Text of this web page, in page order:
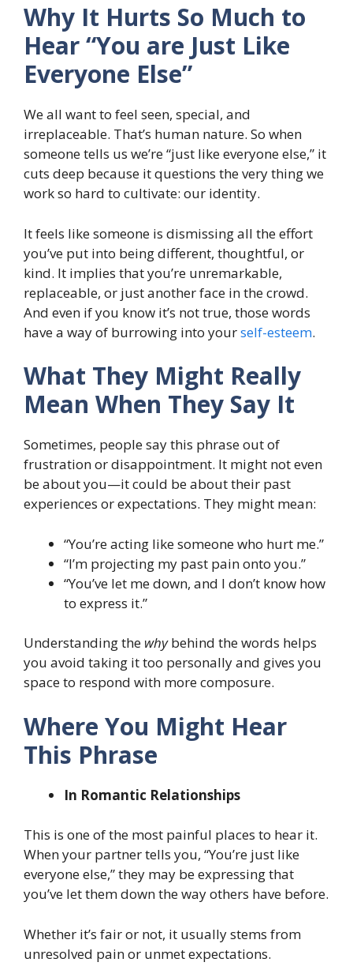
Why It Hurts So Much to
Hear “You are Just Like
Everyone Else”
We all want to feel seen, special, and
irreplaceable. That’s human nature. So when
someone tells us we’re “just like everyone else,” it
cuts deep because it questions the very thing we
work so hard to cultivate: our identity.
It feels like someone is dismissing all the effort
you’ve put into being different, thoughtful, or
kind. It implies that you’re unremarkable,
replaceable, or just another face in the crowd.
And even if you know it’s not true, those words
have a way of burrowing into yourself-esteem.
What They Might Really
Mean When They Say It
Sometimes, people say this phrase out of
frustration or disappointment. It might not even
be about you—it could be about their past
experiences or expectations. They might mean:
“You’re acting like someone who hurt me.”
“I’m projecting my past pain onto you.”
“You’ve let me down, and I don’t know how
to express it.”
Understanding the whybehind the words helps
you avoid taking it too personally and gives you
space to respond with more composure.
Where You Might Hear
This Phrase
In Romantic Relationships
This is one of the most painful places to hear it.
When your partner tells you, “You’re just like
everyone else,” they may be expressing that
you’ve let them down the way others have before.
Whether it’s fair or not, it usually stems from
unresolved pain or unmet expectations.